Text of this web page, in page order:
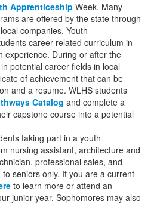
Apprenticeship Week. Many
are offered by the state through
companies. Youth
career related curriculum in
experience. During or after the
potential career fields in local
of achievement that can be
and a resume. WLHS students
Catalog and complete a
capstone course into a potential
taking part in a youth
nursing assistant, architecture and
professional sales, and
seniors only. If you are a current
to learn more or attend an
junior year. Sophomores may also